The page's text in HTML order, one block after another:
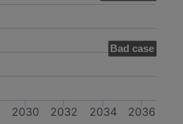
Bad case
2030 2032 2034 2036